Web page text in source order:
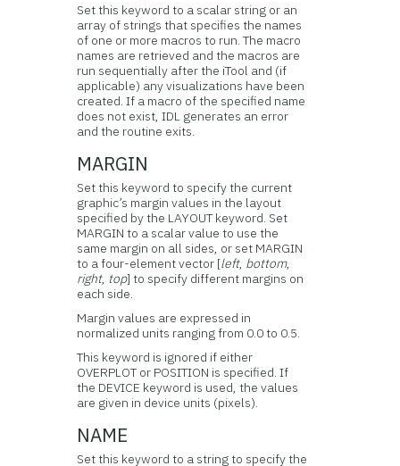
Set this keyword to a scalar string or an
array of strings that specifies the names
of one or more macros to run. The macro
names are retrieved and the macros are
run sequentially after the iTool and (if
applicable) any visualizations have been
created. If a macro of the specified name
does not exist, IDL generates an error
and the routine exits.
MARGIN
Set this keyword to specify the current
graphic’s margin values in the layout
specified by the LAYOUT keyword. Set
MARGIN to a scalar value to use the
same margin on all sides, or set MARGIN
to a four-element vector [left, bottom,
right, top] to specify different margins on
each side.
Margin values are expressed in
normalized units ranging from 0.0 to 0.5.
This keyword is ignored if either
OVERPLOT or POSITION is specified. If
the DEVICE keyword is used, the values
are given in device units (pixels).
NAME
Set this keyword to a string to specify the